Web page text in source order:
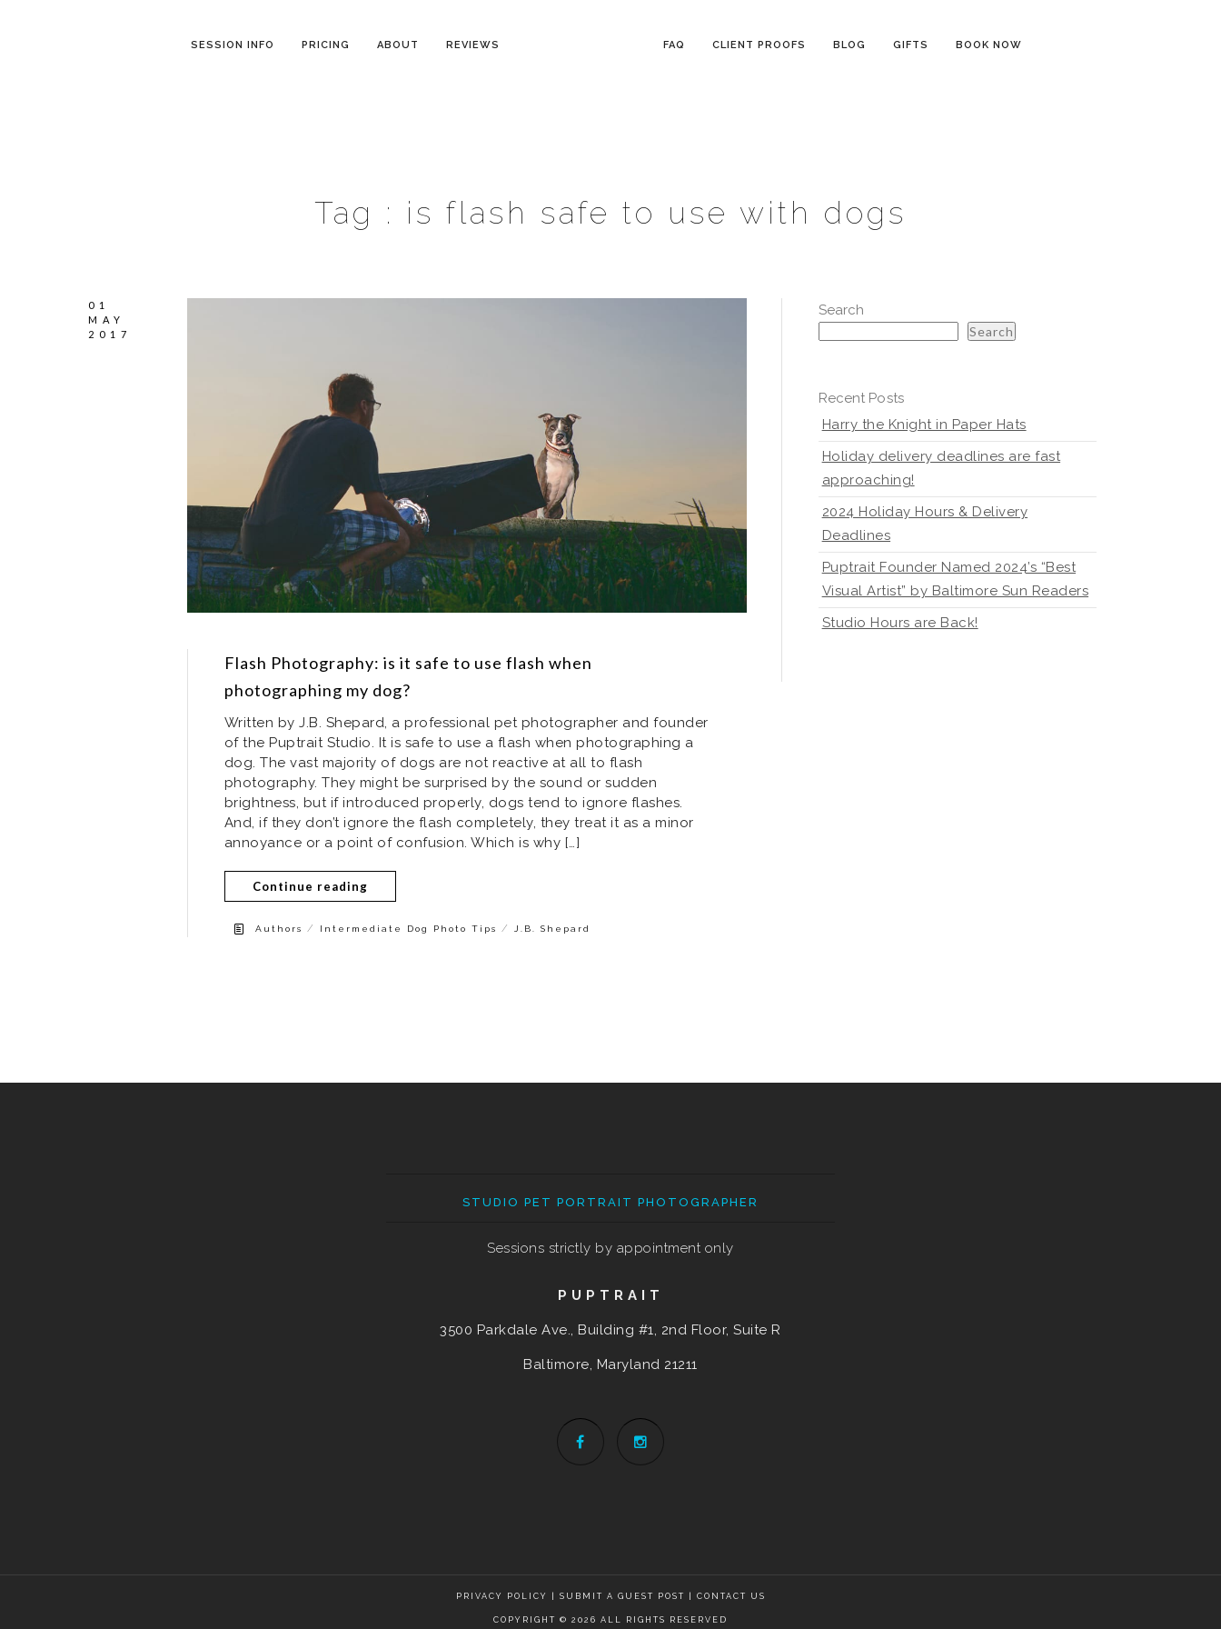
SESSION INFO PRICING ABOUT REVIEWS FAQ CLIENT PROOFS BLOG GIFTS BOOK NOW
Tag : is flash safe to use with dogs
01
MAY
2017
Flash Photography: is it safe to use flash when
photographing my dog?
Written by J.B. Shepard, a professional pet photographer and founder
of the Puptrait Studio. It is safe to use a flash when photographing a
dog. The vast majority of dogs are not reactive at all to flash
photography. They might be surprised by the sound or sudden
brightness, but if introduced properly, dogs tend to ignore flashes.
And, if they don’t ignore the flash completely, they treat it as a minor
annoyance or a point of confusion. Which is why […]
Continue reading
Authors / Intermediate Dog Photo Tips / J.B. Shepard
Search
Search
Recent Posts
Harry the Knight in Paper Hats
Holiday delivery deadlines are fast
approaching!
2024 Holiday Hours & Delivery
Deadlines
Puptrait Founder Named 2024’s “Best
Visual Artist” by Baltimore Sun Readers
Studio Hours are Back!
STUDIO PET PORTRAIT PHOTOGRAPHER
Sessions strictly by appointment only
PUPTRAIT
3500 Parkdale Ave., Building #1, 2nd Floor, Suite R
Baltimore, Maryland 21211
PRIVACY POLICY SUBMIT A GUEST POST CONTACT US
COPYRIGHT © 2026 ALL RIGHTS RESERVED